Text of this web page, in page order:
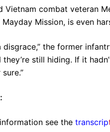
Vietnam combat veteran
Mission, is even
disgrace,” the former
they’re still hiding. If it
see the transcrip